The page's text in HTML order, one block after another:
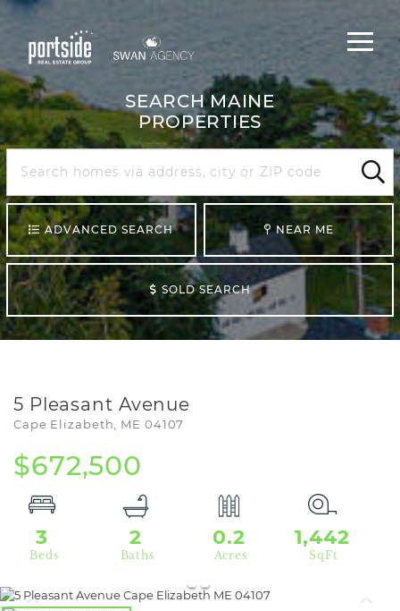
MainMenu
SEARCH MAINE
PROPERTIES
Search
Maine
ADVANCED SEARCH NEAR ME
SOLD SEARCH
5 Pleasant Avenue
Cape Elizabeth, ME 04107
$672,500
3 2 0.2 1,442